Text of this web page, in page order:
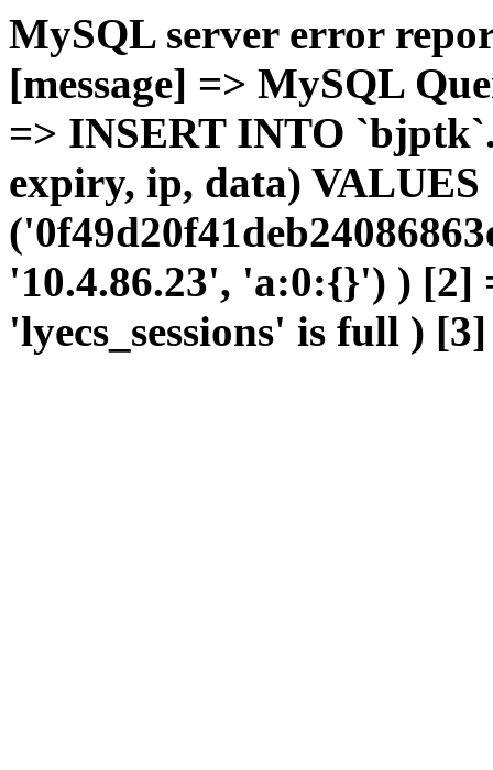
MySQL server error
[message] => MySQL
=> INSERT INTO
expiry, ip, data) VALUES
'10.4.86.23', 'a:0:{}') )
'lyecs_sessions' is full )